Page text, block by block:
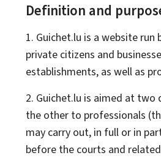
Definition and
1. Guichet.lu is a website
private citizens and
establishments, as well as
2. Guichet.lu is aimed at
the other to professionals
may carry out, in full or in
before the courts and